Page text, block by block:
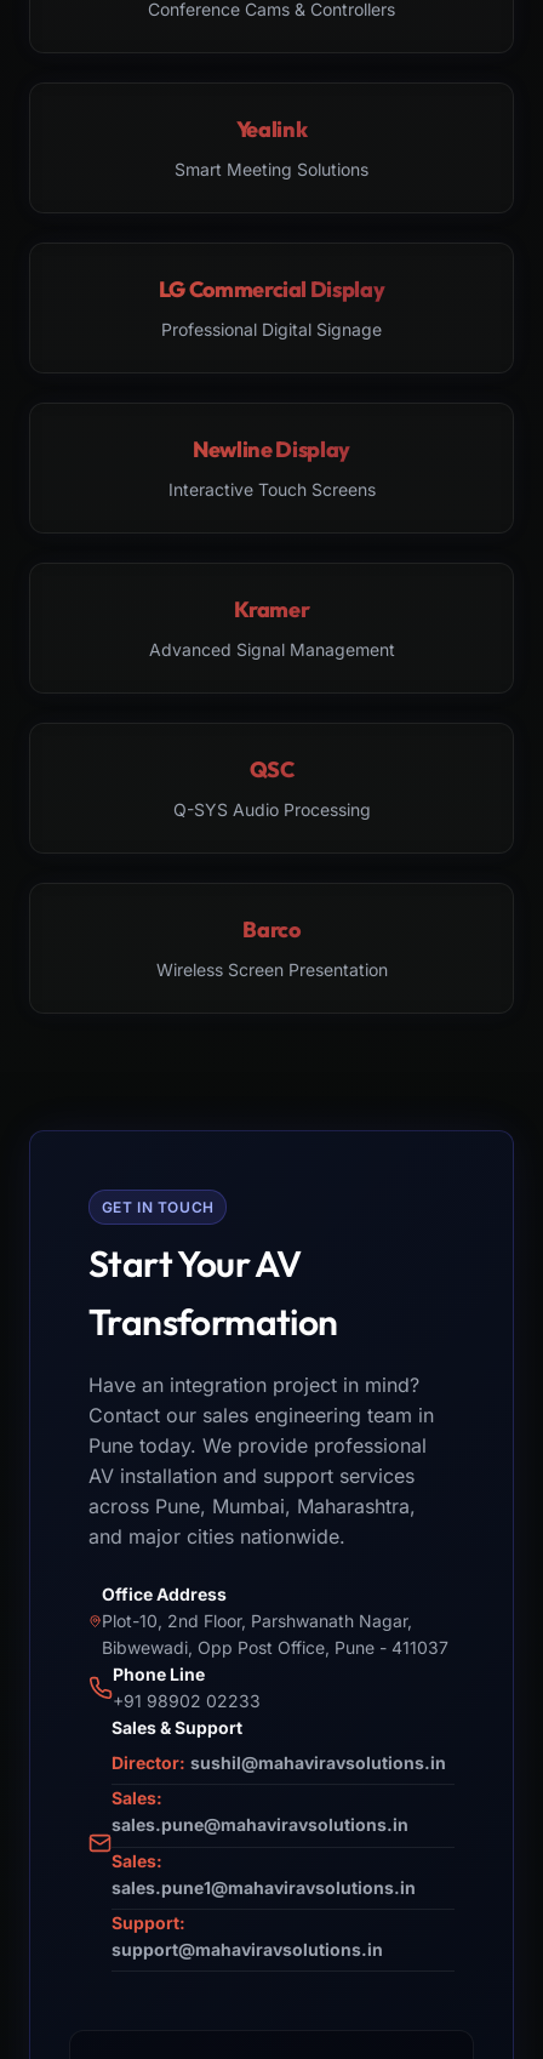
Conference Cams & Controllers
Yealink
Smart Meeting Solutions
LG Commercial Display
Professional Digital Signage
Newline Display
Interactive Touch Screens
Kramer
Advanced Signal Management
QSC
Q-SYS Audio Processing
Barco
Wireless Screen Presentation
GET IN TOUCH
Start Your AV
Transformation
Have an integration project in mind?
Contact our sales engineering team in
Pune today. We provide professional
AV installation and support services
across Pune, Mumbai, Maharashtra,
and major cities nationwide.
Office Address
Plot-10, 2nd Floor, Parshwanath Nagar,
Bibwewadi, Opp Post Office, Pune - 411037
Phone Line
+91 98902 02233
Sales & Support
Director: sushil@mahaviravsolutions.in
Sales:
sales.pune@mahaviravsolutions.in
Sales:
sales.pune1@mahaviravsolutions.in
Support:
support@mahaviravsolutions.in